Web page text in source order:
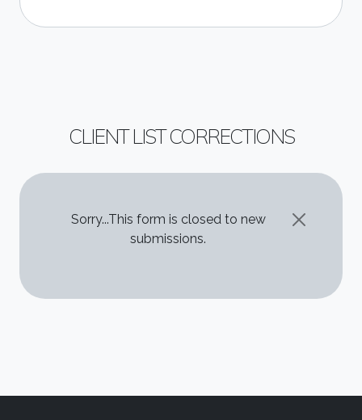
CLIENT LIST CORRECTIONS
STATUS MESSAGE
Sorry...This form is closed to new
submissions.